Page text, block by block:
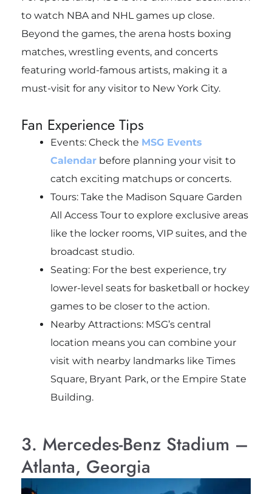
to watch NBA and NHL games up close.
Beyond the games, the arena hosts boxing
matches, wrestling events, and concerts
featuring world-famous artists, making it a
must-visit for any visitor to New York City.
Fan Experience Tips
Events: Check the MSG Events
Calendarbefore planning your visit to
catch exciting matchups or concerts.
Tours: Take the Madison Square Garden
All Access Tour to explore exclusive areas
like the locker rooms, VIP suites, and the
broadcast studio.
Seating: For the best experience, try
lower-level seats for basketball or hockey
games to be closer to the action.
Nearby Attractions: MSG’s central
location means you can combine your
visit with nearby landmarks like Times
Square, Bryant Park, or the Empire State
Building.
3. Mercedes-Benz Stadium –
Atlanta, Georgia